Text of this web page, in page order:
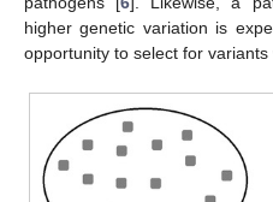
higher genetic variation is
opportunity to select for variants